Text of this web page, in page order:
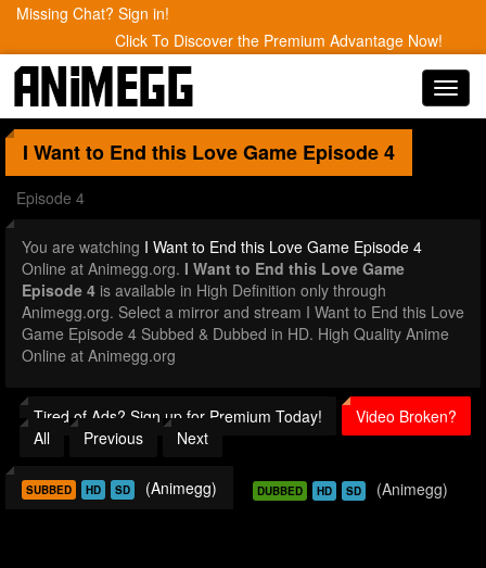
Missing Chat? Sign in!
Click To Discover the Premium Advantage Now!
I Want to End this Love Game Episode 4
Episode 4
You are watching I Want to End this Love Game Episode 4
Online at Animegg.org. I Want to End this Love Game
Episode 4 is available in High Definition only through
Animegg.org. Select a mirror and stream I Want to End this Love
Game Episode 4 Subbed & Dubbed in HD. High Quality Anime
Online at Animegg.org
Tired of Ads? Sign up for Premium Today!
Video Broken?
All
Previous Next
SUBBED HD SD (Animegg) DUBBED HD SD (Animegg)